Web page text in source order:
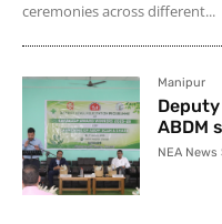
ceremonies across different...
Manipur
ABDM
NEA News